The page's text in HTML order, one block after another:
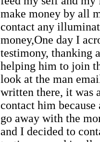
make money by all
contact any
money,One day I
testimony, thanking
helping him to join
look at the man
written there, it was
contact him
go away with the
and I decided to